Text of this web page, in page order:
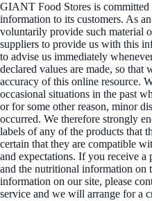
GIANT Food Stores is
information to its customers. As
voluntarily provide such material
suppliers to provide us with this
to advise us immediately
declared values are made, so that
accuracy of this online resource.
occasional situations in the past
or for some other reason, minor
occurred. We therefore strongly
labels of any of the products that
certain that they are compatible
and expectations. If you receive
and the nutritional information on
information on our site, please
service and we will arrange for a